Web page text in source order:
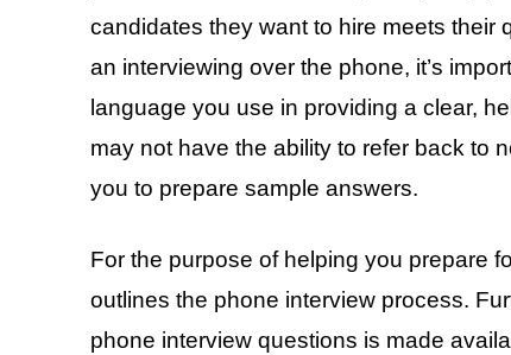
candidates they want to hire meets their
an interviewing over the phone, it’s
language you use in providing a clear,
may not have the ability to refer back to
you to prepare sample answers.
For the purpose of helping you prepare
outlines the phone interview process.
phone interview questions is made